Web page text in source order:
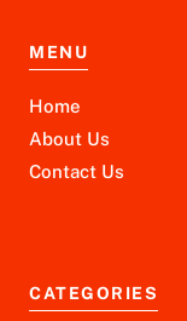
MENU
Home
About Us
Contact Us
CATEGORIES